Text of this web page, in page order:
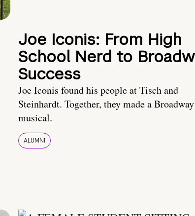
Joe Iconis: From High
School Nerd to
Success
Joe Iconis found his people at Tisch and
Steinhardt. Together, they made a Broadway
musical.
ALUMNI